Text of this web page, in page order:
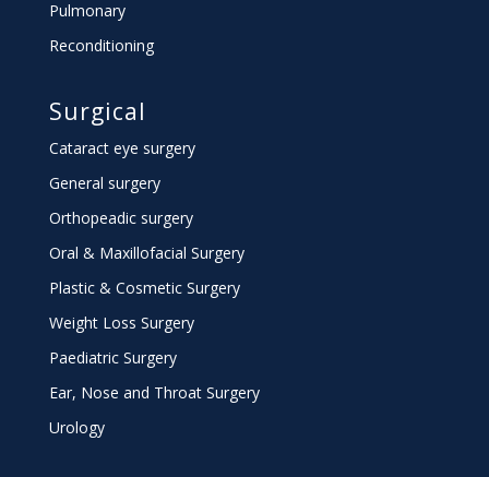
Pulmonary
Reconditioning
Surgical
Cataract eye surgery
General surgery
Orthopeadic surgery
Oral & Maxillofacial Surgery
Plastic & Cosmetic Surgery
Weight Loss Surgery
Paediatric Surgery
Ear, Nose and Throat Surgery
Urology